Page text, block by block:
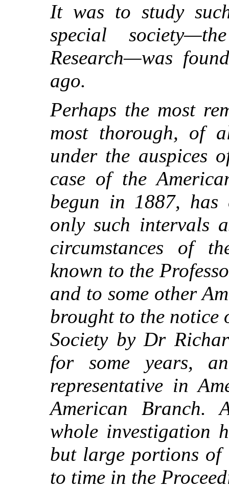
It was to study
special
Research—was
ago.
Perhaps the most
most thorough, of
under the auspices
case of the
begun in 1887, has
only such intervals
circumstances of
known to the
and to some other
brought to the notice
Society by Dr
for some years,
representative in
American Branch.
whole investigation
but large portions of
to time in the